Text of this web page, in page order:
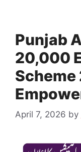
Punjab
20,000
April 7, 2026 by